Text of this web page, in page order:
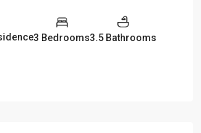
3 Bedrooms3.5 Bathrooms